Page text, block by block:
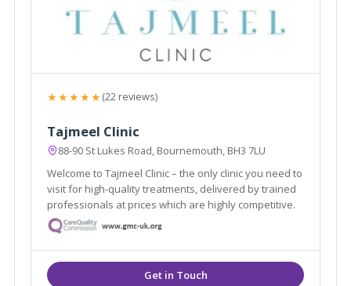
★★★★★(22 reviews)
Tajmeel Clinic
88-90 St Lukes Road, Bournemouth, BH3 7LU
Welcome to Tajmeel Clinic – the only clinic you need to
visit for high-quality treatments, delivered by trained
professionals at prices which are highly competitive.